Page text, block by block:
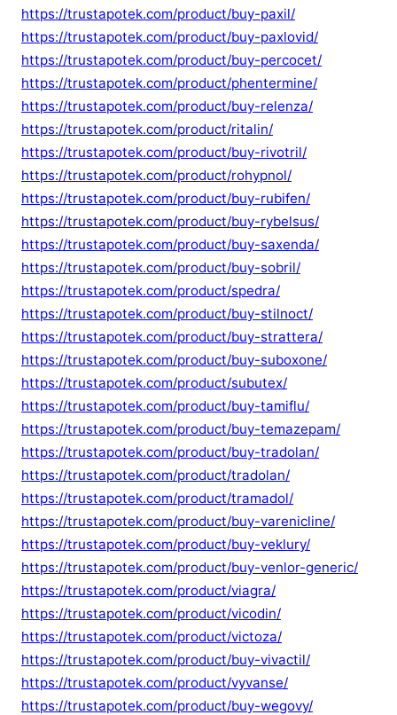
https://trustapotek.com/product/buy-paxil/
https://trustapotek.com/product/buy-paxlovid/
https://trustapotek.com/product/buy-percocet/
https://trustapotek.com/product/phentermine/
https://trustapotek.com/product/buy-relenza/
https://trustapotek.com/product/ritalin/
https://trustapotek.com/product/buy-rivotril/
https://trustapotek.com/product/rohypnol/
https://trustapotek.com/product/buy-rubifen/
https://trustapotek.com/product/buy-rybelsus/
https://trustapotek.com/product/buy-saxenda/
https://trustapotek.com/product/buy-sobril/
https://trustapotek.com/product/spedra/
https://trustapotek.com/product/buy-stilnoct/
https://trustapotek.com/product/buy-strattera/
https://trustapotek.com/product/buy-suboxone/
https://trustapotek.com/product/subutex/
https://trustapotek.com/product/buy-tamiflu/
https://trustapotek.com/product/buy-temazepam/
https://trustapotek.com/product/buy-tradolan/
https://trustapotek.com/product/tradolan/
https://trustapotek.com/product/tramadol/
https://trustapotek.com/product/buy-varenicline/
https://trustapotek.com/product/buy-veklury/
https://trustapotek.com/product/buy-venlor-generic/
https://trustapotek.com/product/viagra/
https://trustapotek.com/product/vicodin/
https://trustapotek.com/product/victoza/
https://trustapotek.com/product/buy-vivactil/
https://trustapotek.com/product/vyvanse/
https://trustapotek.com/product/buy-wegovy/